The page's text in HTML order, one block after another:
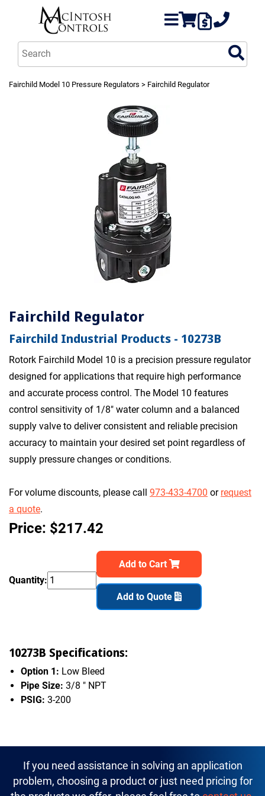
Fairchild Model 10 Pressure Regulators > Fairchild Regulator
Fairchild Regulator
Fairchild Industrial Products - 10273B
Rotork Fairchild Model 10 is a precision pressure regulator
designed for applications that require high performance
and accurate process control. The Model 10 features
control sensitivity of 1/8" water column and a balanced
supply valve to deliver consistent and reliable precision
accuracy to maintain your desired set point regardless of
supply pressure changes or conditions.
For volume discounts, please call 973-433-4700 or request
a quote.
Price: $217.42
Quantity:
Add to Cart
Add to Quote
10273B Specifications:
Option 1: Low Bleed
Pipe Size: 3/8 " NPT
PSIG: 3-200
If you need assistance in solving an application
problem, choosing a product or just need pricing for